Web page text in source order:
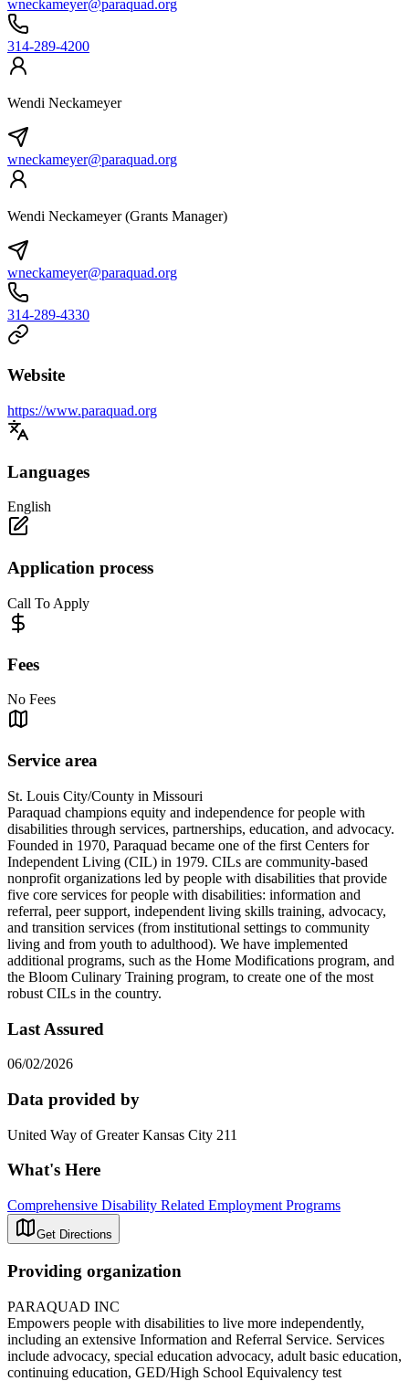
wneckameyer@paraquad.org
314-289-4200
Wendi Neckameyer
wneckameyer@paraquad.org
Wendi Neckameyer (Grants Manager)
wneckameyer@paraquad.org
314-289-4330
Website
https://www.paraquad.org
Languages
English
Application process
Call To Apply
Fees
No Fees
Service area
St. Louis City/County in Missouri
Paraquad champions equity and independence for people with
disabilities through services, partnerships, education, and advocacy.
Founded in 1970, Paraquad became one of the first Centers for
Independent Living (CIL) in 1979. CILs are community-based
nonprofit organizations led by people with disabilities that provide
five core services for people with disabilities: information and
referral, peer support, independent living skills training, advocacy,
and transition services (from institutional settings to community
living and from youth to adulthood). We have implemented
additional programs, such as the Home Modifications program, and
the Bloom Culinary Training program, to create one of the most
robust CILs in the country.
Last Assured
06/02/2026
Data provided by
United Way of Greater Kansas City 211
What's Here
Comprehensive Disability Related Employment Programs
Get Directions
Providing organization
PARAQUAD INC
Empowers people with disabilities to live more independently,
including an extensive Information and Referral Service. Services
include advocacy, special education advocacy, adult basic education,
continuing education, GED/High School Equivalency test